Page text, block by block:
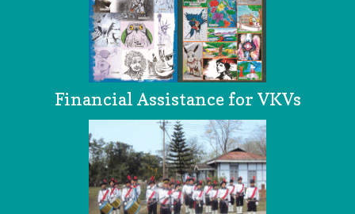
Financial Assistance for VKVs